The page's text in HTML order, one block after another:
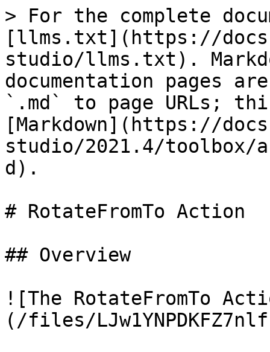
> For the complete
[llms.txt](https://
studio/llms.txt).
documentation pages
`.md` to page URLs;
[Markdown](https://
studio/2021.4/toolbox/
d).
# RotateFromTo Action
## Overview
![The RotateFromTo
(/files/